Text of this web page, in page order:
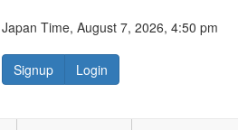
Japan Time, August 7, 2026, 4:50 pm
Signup Login